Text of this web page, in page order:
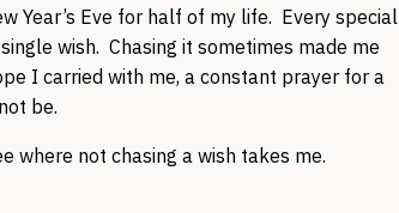
Year’s Eve for half of my life. Every special
wish. Chasing it sometimes made me
I carried with me, a constant prayer for a
be.
where not chasing a wish takes me.